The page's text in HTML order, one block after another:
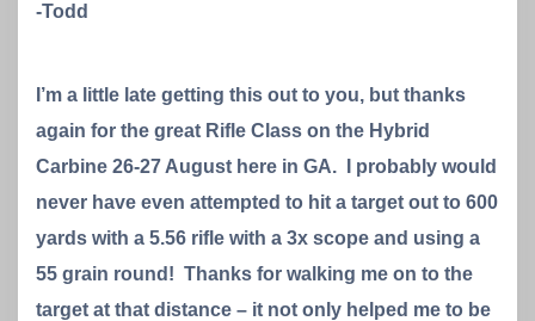
-Todd
I’m a little late getting this out to you, but thanks
again for the great Rifle Class on the Hybrid
Carbine 26-27 August here in GA. I probably would
never have even attempted to hit a target out to 600
yards with a 5.56 rifle with a 3x scope and using a
55 grain round! Thanks for walking me on to the
target at that distance – it not only helped me to be